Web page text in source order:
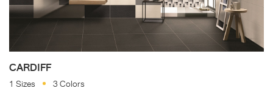
CARDIFF
1 Sizes 3 Colors